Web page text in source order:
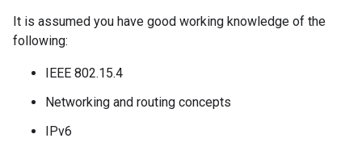
It is assumed you have good working knowledge of the
following:
IEEE 802.15.4
Networking and routing concepts
IPv6